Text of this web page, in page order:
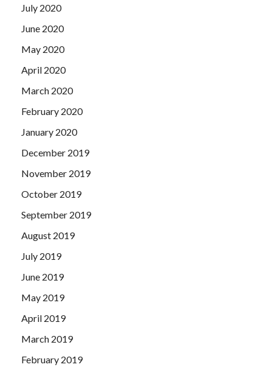
July 2020
June 2020
May 2020
April 2020
March 2020
February 2020
January 2020
December 2019
November 2019
October 2019
September 2019
August 2019
July 2019
June 2019
May 2019
April 2019
March 2019
February 2019